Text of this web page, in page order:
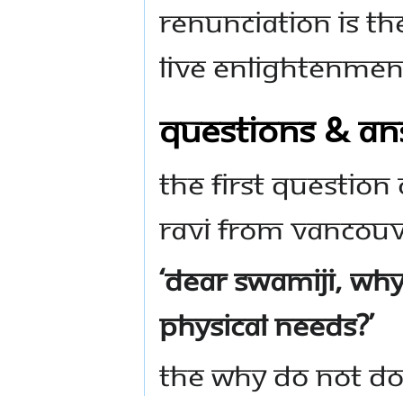
Renunciation is
live
QUESTIONS &
The first
Ravi from
‘Dear Swamiji,
physical needs?’
The why do not